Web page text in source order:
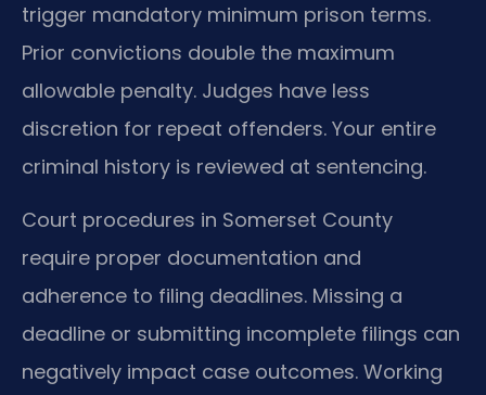
trigger mandatory minimum prison terms.
Prior convictions double the maximum
allowable penalty. Judges have less
discretion for repeat offenders. Your entire
criminal history is reviewed at sentencing.
Court procedures in Somerset County
require proper documentation and
adherence to filing deadlines. Missing a
deadline or submitting incomplete filings can
negatively impact case outcomes. Working